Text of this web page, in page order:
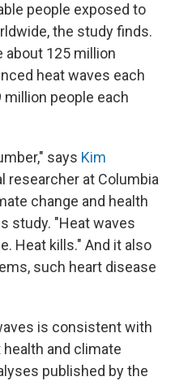
people exposed to
the study finds.
about 125 million
heat waves each
million people each
says Kim
researcher at Columbia
change and health
study. "Heat waves
Heat kills." And it also
such heart disease
is consistent with
and climate
published by the